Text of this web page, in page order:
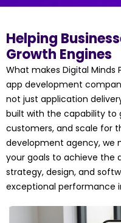
Helping
Growth Engines
What makes Digital
app development
not just application
built with the capability to
customers, and scale for
development agency, we
your goals to achieve the
strategy, design, and
exceptional performance